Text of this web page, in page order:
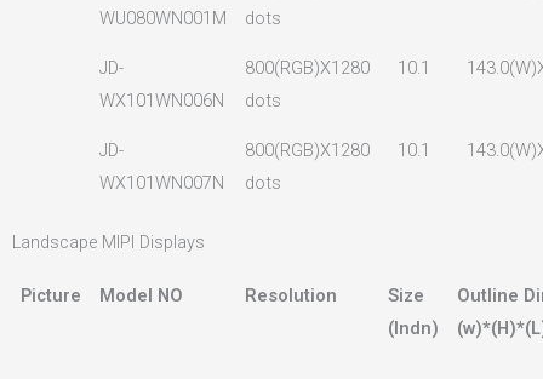
WU080WN001M
dots
JD-
WX101WN006N
800(RGB)X1280
dots
10.1
JD-
WX101WN007N
800(RGB)X1280
dots
10.1
Landscape MIPI Displays
Picture Model NO Resolution
Size
(lndn)
Outline